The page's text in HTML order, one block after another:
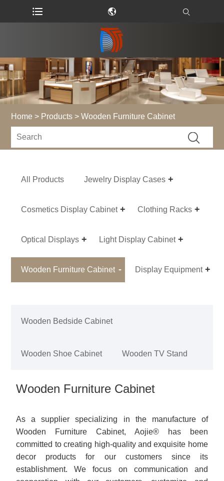
Home > Products > Wooden Furniture Cabinet
All Products Jewelry Display Cases
Cosmetics Display Cabinet Clothing Racks
Optical Displays Light Display Cabinet
Wooden Furniture Cabinet Display Equipment
Wooden Bedside Cabinet
Wooden Shoe Cabinet Wooden TV Stand
Wooden Furniture Cabinet
As a supplier specializing in the manufacture of
Wooden Furniture Cabinet, Aojie® has been
committed to creating high-quality and exquisite home
decor products for our customers since its
establishment. We focus on communication and